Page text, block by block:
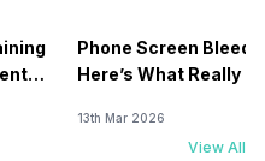
Phone Screen
Here’s What Really
13th Mar 2026
View All